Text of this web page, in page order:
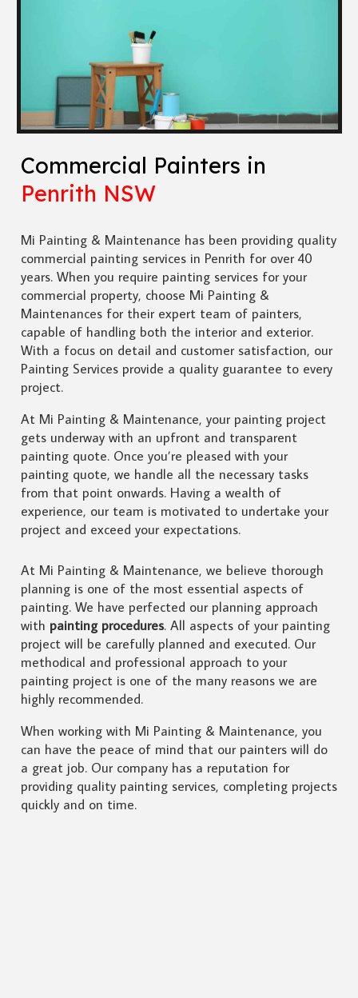
Commercial Painters in
Penrith NSW
Mi Painting & Maintenance has been providing quality
commercial painting services in Penrith for over 40
years. When you require painting services for your
commercial property, choose Mi Painting &
Maintenances for their expert team of painters,
capable of handling both the interior and exterior.
With a focus on detail and customer satisfaction, our
Painting Services provide a quality guarantee to every
project.
At Mi Painting & Maintenance, your painting project
gets underway with an upfront and transparent
painting quote. Once you’re pleased with your
painting quote, we handle all the necessary tasks
from that point onwards. Having a wealth of
experience, our team is motivated to undertake your
project and exceed your expectations.
At Mi Painting & Maintenance, we believe thorough
planning is one of the most essential aspects of
painting. We have perfected our planning approach
with painting procedures. All aspects of your painting
project will be carefully planned and executed. Our
methodical and professional approach to your
painting project is one of the many reasons we are
highly recommended.
When working with Mi Painting & Maintenance, you
can have the peace of mind that our painters will do
a great job. Our company has a reputation for
providing quality painting services, completing projects
quickly and on time.